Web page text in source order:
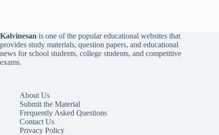
Kalvinesan is one of the popular educational websites that
provides study materials, question papers, and educational
news for school students, college students, and competitive
exams.
About Us
Submit the Material
Frequently Asked Questions
Contact Us
Privacy Policy